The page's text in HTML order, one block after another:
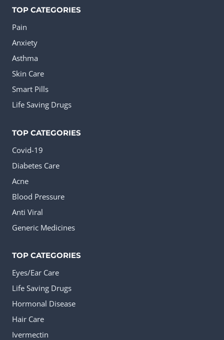
TOP CATEGORIES
Pain
Anxiety
Asthma
Skin Care
Smart Pills
Life Saving Drugs
TOP CATEGORIES
Covid-19
Diabetes Care
Acne
Blood Pressure
Anti Viral
Generic Medicines
TOP CATEGORIES
Eyes/Ear Care
Life Saving Drugs
Hormonal Disease
Hair Care
Ivermectin